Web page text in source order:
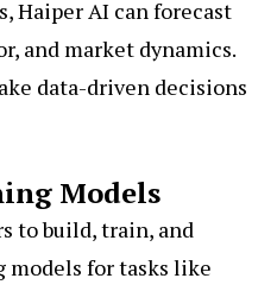
Haiper AI can forecast
and market dynamics.
data-driven decisions
Models
to build, train, and
models for tasks like